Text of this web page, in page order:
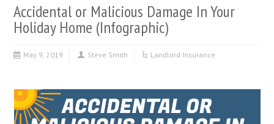
Accidental or Malicious Damage In Your
Holiday Home (Infographic)
May 9, 2019 Steve Smith Landlord Insurance